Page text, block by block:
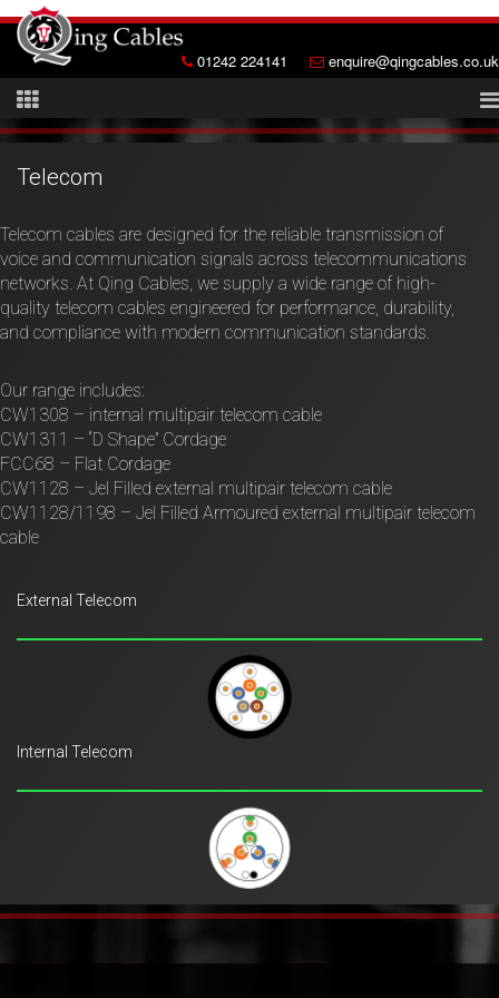
01242 224141 enquire@qingcables.co.uk
Telecom
Telecom cables are designed for the reliable transmission of
voice and communication signals across telecommunications
networks. At Qing Cables, we supply a wide range of high-
quality telecom cables engineered for performance, durability,
and compliance with modern communication standards.
Our range includes:
CW1308 – internal multipair telecom cable
CW1311 – “D Shape” Cordage
FCC68 – Flat Cordage
CW1128 – Jel Filled external multipair telecom cable
CW1128/1198 – Jel Filled Armoured external multipair telecom
cable
External Telecom
Internal Telecom